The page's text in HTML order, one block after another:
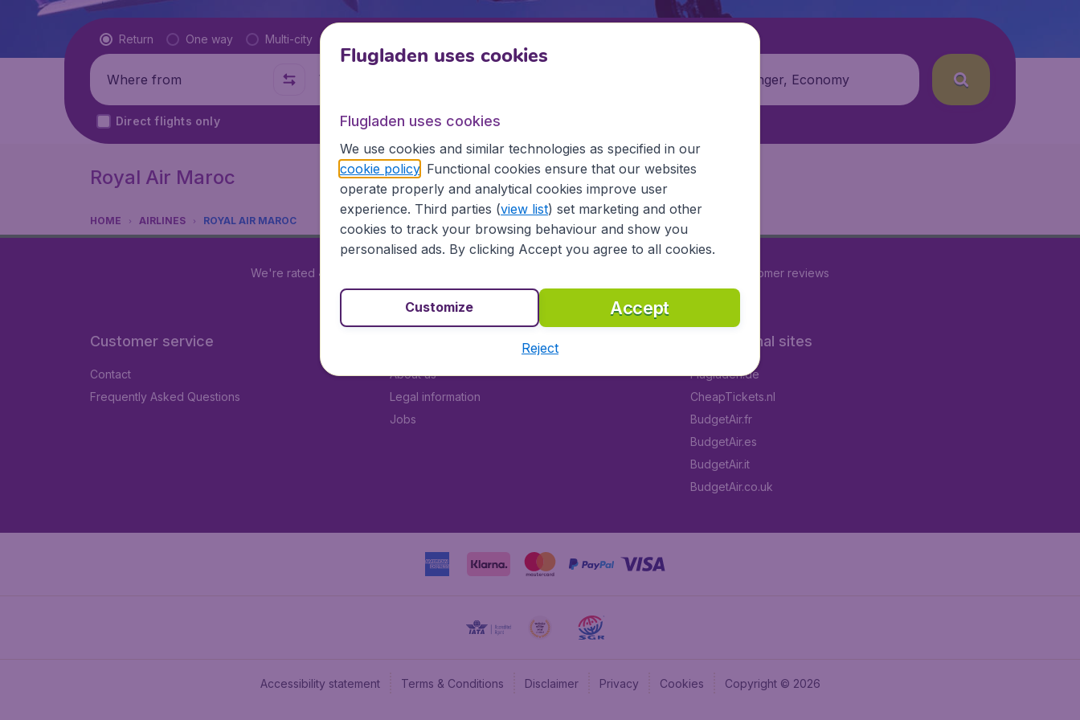
Flight type
Return One way Multi-city
Where from Where to 1 passenger, Economy
Direct flights only
Royal Air Maroc
HOME AIRLINES ROYAL AIR MAROC
We're rated 4.2 out 5 customer reviews
Customer service
Contact
Frequently Asked Questions
About us
Legal information
Jobs
International sites
Flugladen.de
CheapTickets.nl
BudgetAir.fr
BudgetAir.es
BudgetAir.it
BudgetAir.co.uk
Accessibility statement Terms & Conditions Disclaimer Privacy Cookies Copyright © 2026
Flugladen uses cookies
Flugladen uses cookies
We use cookies and similar technologies as specified in our
cookie policy. Functional cookies ensure that our websites
operate properly and analytical cookies improve user
experience. Third parties (view list) set marketing and other
cookies to track your browsing behaviour and show you
personalised ads. By clicking Accept you agree to all cookies.
Accept
Customize
Reject